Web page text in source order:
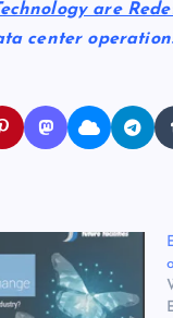
are
center